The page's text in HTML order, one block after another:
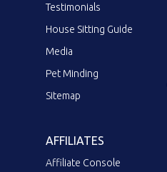
Testimonials
House Sitting Guide
Media
Pet Minding
Sitemap
AFFILIATES
Affiliate Console